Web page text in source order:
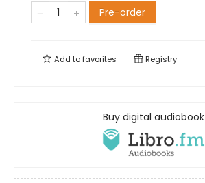
Pre-order
Add tofavorites Registry
Buy digital audiobook